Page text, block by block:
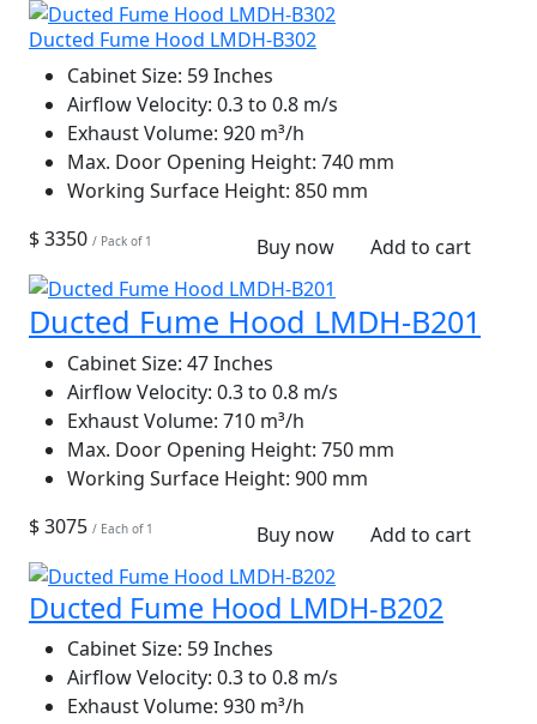
Ducted Fume Hood LMDH-B302
Cabinet Size: 59 Inches
Airflow Velocity: 0.3 to 0.8 m/s
Exhaust Volume: 920 m³/h
Max. Door Opening Height: 740 mm
Working Surface Height: 850 mm
$ 3350 / Pack of 1 Buy now Add to cart
Ducted Fume Hood LMDH-B201
Cabinet Size: 47 Inches
Airflow Velocity: 0.3 to 0.8 m/s
Exhaust Volume: 710 m³/h
Max. Door Opening Height: 750 mm
Working Surface Height: 900 mm
$ 3075 / Each of 1 Buy now Add to cart
Ducted Fume Hood LMDH-B202
Cabinet Size: 59 Inches
Airflow Velocity: 0.3 to 0.8 m/s
Exhaust Volume: 930 m³/h